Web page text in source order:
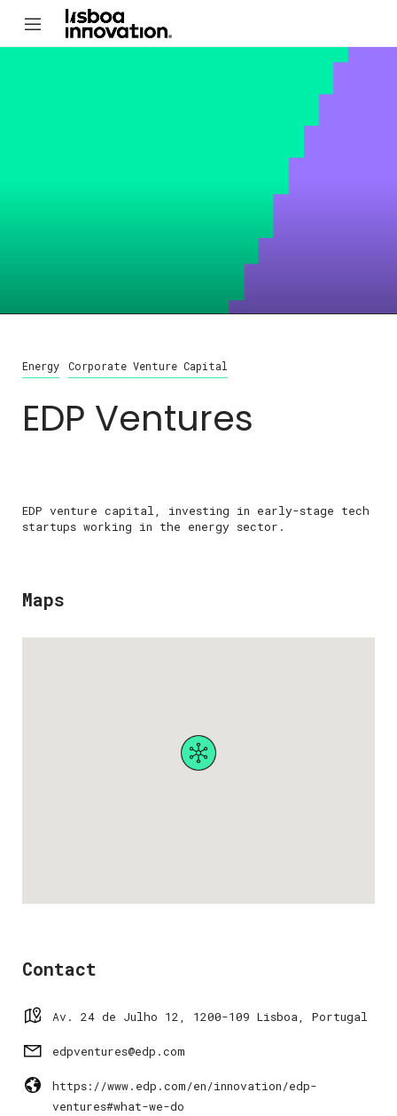
Energy Corporate Venture Capital
EDP Ventures
EDP venture capital, investing in early-stage tech
startups working in the energy sector.
Maps
Contact
Av. 24 de Julho 12, 1200-109 Lisboa, Portugal
edpventures@edp.com
https://www.edp.com/en/innovation/edp-
ventures#what-we-do